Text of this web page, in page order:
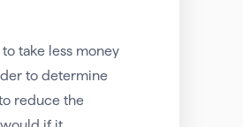
take less money
to determine
reduce the